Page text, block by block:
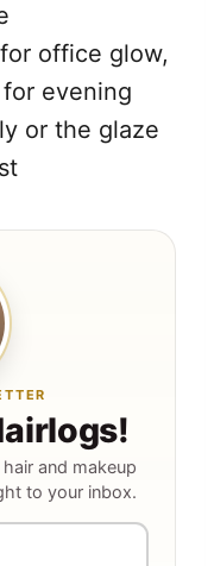
office glow,
evening
or the glaze
and makeup
to your inbox.